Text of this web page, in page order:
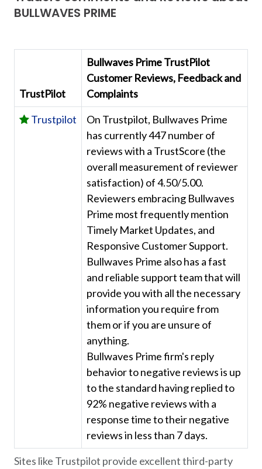
BULLWAVES PRIME
Sites like Trustpilot provide excellent third-party
TrustPilot
Bullwaves Prime TrustPilot
Customer Reviews, Feedback and
Complaints
Trustpilot
On Trustpilot, Bullwaves Prime
has currently 447 number of
reviews with a TrustScore (the
overall measurement of reviewer
satisfaction) of 4.50/5.00.
Reviewers embracing Bullwaves
Prime most frequently mention
Timely Market Updates, and
Responsive Customer Support.
Bullwaves Prime also has a fast
and reliable support team that will
provide you with all the necessary
information you require from
them or if you are unsure of
anything.
Bullwaves Prime firm's reply
behavior to negative reviews is up
to the standard having replied to
92% negative reviews with a
response time to their negative
reviews in less than 7 days.